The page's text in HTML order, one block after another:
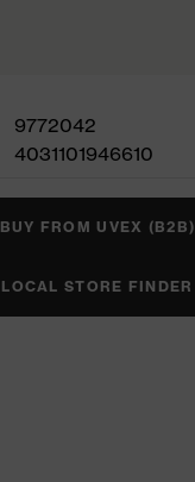
9772042
4031101946610
BUY FROM UVEX (B2B)
LOCAL STORE FINDER